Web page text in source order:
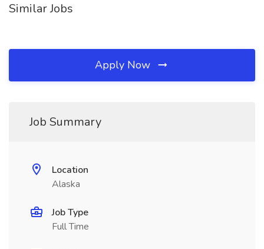
Similar Jobs
Apply Now
Job Summary
Location
Alaska
Job Type
Full Time